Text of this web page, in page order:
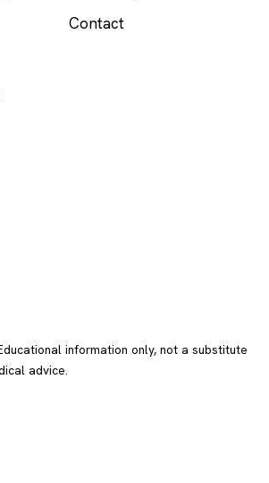
Contact
information only, not a substitute
advice.